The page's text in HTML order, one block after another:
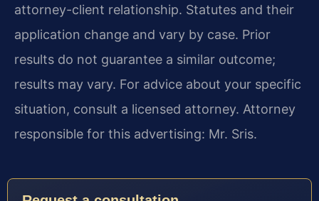
attorney-client relationship. Statutes and their
application change and vary by case. Prior
results do not guarantee a similar outcome;
results may vary. For advice about your specific
situation, consult a licensed attorney. Attorney
responsible for this advertising: Mr. Sris.